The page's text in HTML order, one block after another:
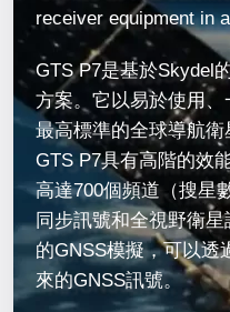
receiver equipment in
GTS P7是基於Skydel
方案。它以易於使用
最高標準的全球導航衛
GTS P7具有高階的效
高達700個頻道（搜星
同步訊號和全視野衛
的GNSS模擬，可以透
來的GNSS訊號。